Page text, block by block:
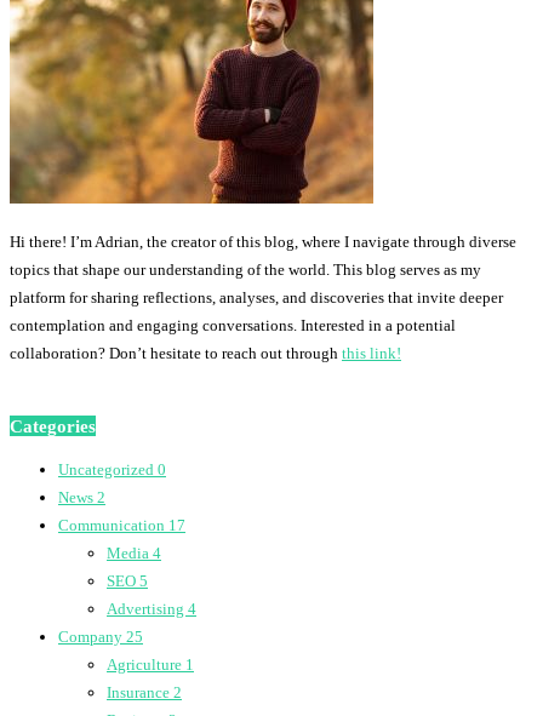
Hi there! I’m Adrian, the creator of this blog, where I navigate through diverse
topics that shape our understanding of the world. This blog serves as my
platform for sharing reflections, analyses, and discoveries that invite deeper
contemplation and engaging conversations. Interested in a potential
collaboration? Don’t hesitate to reach out through this link!
Categories
Uncategorized 0
News 2
Communication 17
Media 4
SEO 5
Advertising 4
Company 25
Agriculture 1
Insurance 2